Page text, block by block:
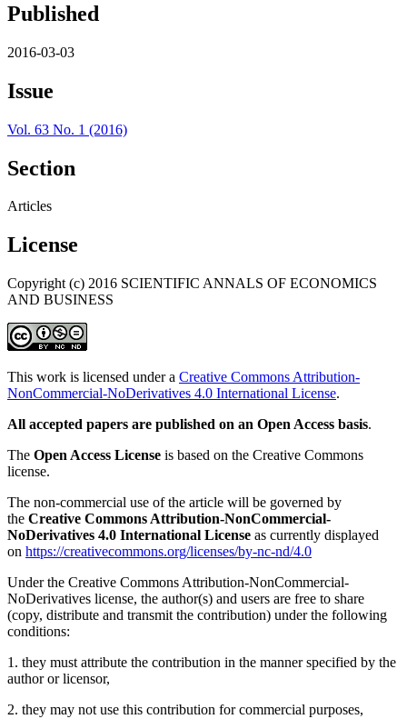
Published
2016-03-03
Issue
Vol. 63 No. 1 (2016)
Section
Articles
License
Copyright (c) 2016 SCIENTIFIC ANNALS OF ECONOMICS
AND BUSINESS
This work is licensed under a Creative Commons Attribution-
NonCommercial-NoDerivatives 4.0 International License.
All accepted papers are published on an Open Access basis.
The Open Access License is based on the Creative Commons
license.
The non-commercial use of the article will be governed by
the Creative Commons Attribution-NonCommercial-
NoDerivatives 4.0 International License as currently displayed
on https://creativecommons.org/licenses/by-nc-nd/4.0
Under the Creative Commons Attribution-NonCommercial-
NoDerivatives license, the author(s) and users are free to share
(copy, distribute and transmit the contribution) under the following
conditions:
1. they must attribute the contribution in the manner specified by the
author or licensor,
2. they may not use this contribution for commercial purposes,